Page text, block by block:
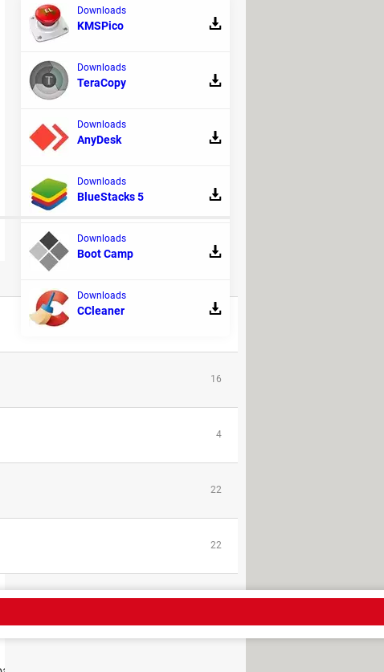
16
4
22
22
Downloads
KMSPico
Downloads
TeraCopy
Downloads
AnyDesk
Downloads
BlueStacks 5
Downloads
Boot Camp
Downloads
CCleaner